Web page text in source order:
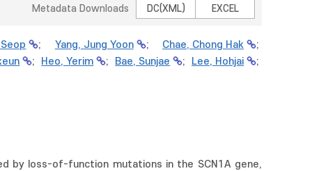
Metadata Downloads DC(XML) EXCEL
; Yang, Jung Yoon ; Chae, Chong Hak
;
; Heo, Yerim ; Bae, Sunjae ; Lee, Hohjai
;
by loss-of-function mutations in the SCN1A gene,